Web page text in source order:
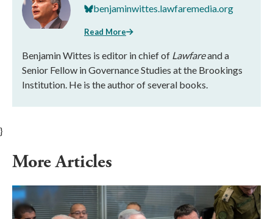
benjaminwittes.lawfaremedia.org
Read More
Benjamin Wittes is editor in chief of Lawfareand a
Senior Fellow in Governance Studies at the Brookings
Institution. He is the author of several books.
}
More Articles